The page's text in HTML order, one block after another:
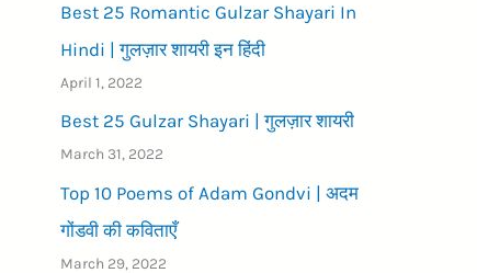
Best 25 Romantic Gulzar Shayari In
Hindi | गुलज़ार शायरी इन हिंदी
April 1, 2022
Best 25 Gulzar Shayari | गुलज़ार शायरी
March 31, 2022
Top 10 Poems of Adam Gondvi | अदम
गोंडवी की कविताएँ
March 29, 2022